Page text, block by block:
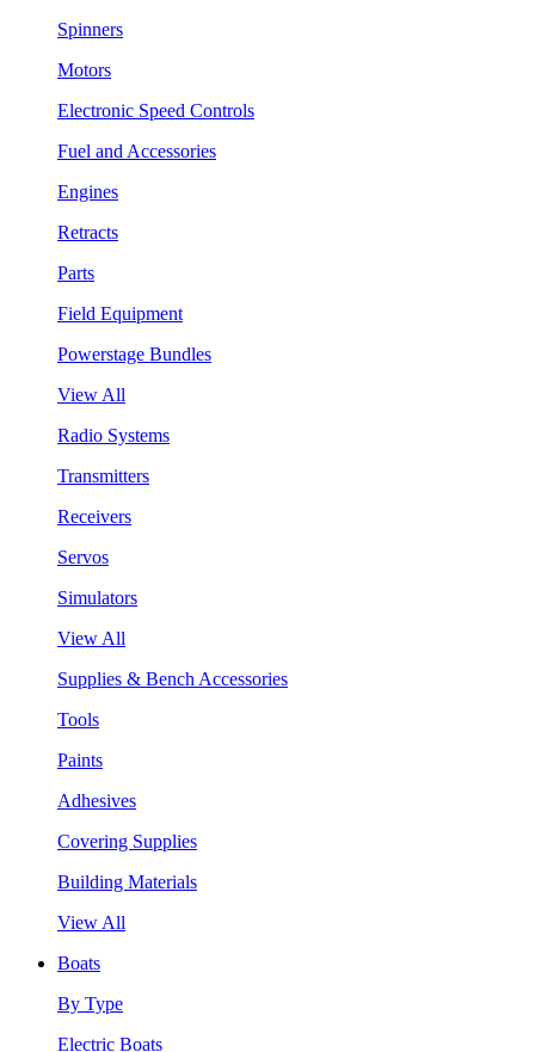
Spinners
Motors
Electronic Speed Controls
Fuel and Accessories
Engines
Retracts
Parts
Field Equipment
Powerstage Bundles
View All
Radio Systems
Transmitters
Receivers
Servos
Simulators
View All
Supplies & Bench Accessories
Tools
Paints
Adhesives
Covering Supplies
Building Materials
View All
Boats
By Type
Electric Boats